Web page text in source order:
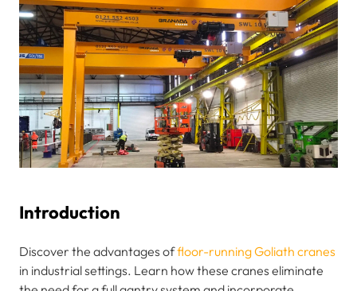
Introduction
Discover the advantages offloor-running Goliath cranes
in industrial settings. Learn how these cranes eliminate